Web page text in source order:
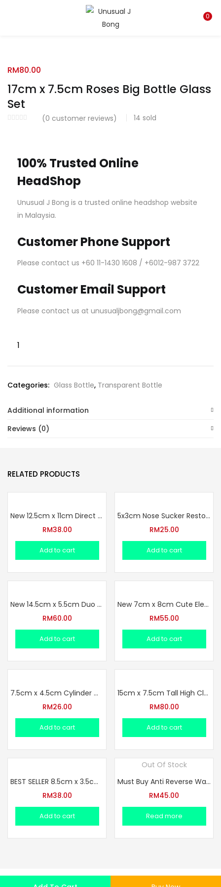
0
17cm x 7.5cm Roses Big Bottle Glass
Set
(0 customer reviews) 14 sold
RM80.00
100% Trusted Online
HeadShop
Unusual J Bong is a trusted online headshop website
in Malaysia.
Customer Phone Support
Please contact us +60 11-1430 1608 / +6012-987 3722
Customer Email Support
Please contact us at unusualjbong@gmail.com
Categories: Glass Bottle, Transparent Bottle
Additional information
Reviews (0)
RELATED PRODUCTS
New 12.5cm x 11cm Direct One Set Square Anti Reverse Water Bottle Set (2.2.2026)
RM38.00
Add to cart
5x3cm Nose Sucker Restock !!
RM25.00
Add to cart
New 14.5cm x 5.5cm Duo Use Anti Reverse Water Bottle Set (2.2.2026)
RM60.00
Add to cart
New 7cm x 8cm Cute Elephant Bottle Set (2.2.2026)
RM55.00
Add to cart
7.5cm x 4.5cm Cylinder Wheel 3 Hole Glass Bottle Set
RM26.00
Add to cart
15cm x 7.5cm Tall High Claw Big Bottle Glass Set
RM80.00
Add to cart
BEST SELLER 8.5cm x 3.5cm Springy Silent Cylinder Bottle Set
RM38.00
Add to cart
Out Of Stock
Must Buy Anti Reverse Water 11cm x 5cm Design Full Set Glass
RM45.00
Read more
Remember me
Lost password?